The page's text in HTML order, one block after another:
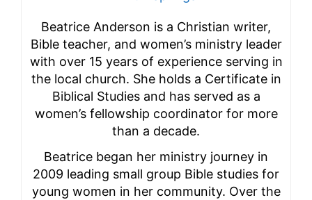
Beatrice Anderson is a Christian writer,
Bible teacher, and women’s ministry leader
with over 15 years of experience serving in
the local church. She holds a Certificate in
Biblical Studies and has served as a
women’s fellowship coordinator for more
than a decade.
Beatrice began her ministry journey in
2009 leading small group Bible studies for
young women in her community. Over the